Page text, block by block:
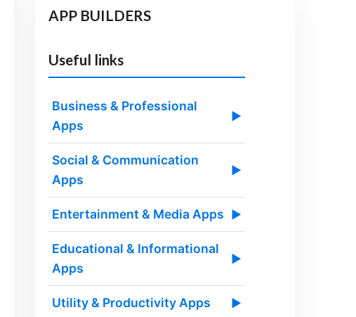
APP BUILDERS
Useful links
Business & Professional
Apps
▶
Social & Communication
Apps
▶
Entertainment & Media Apps ▶
Educational & Informational
Apps
▶
Utility & Productivity Apps ▶